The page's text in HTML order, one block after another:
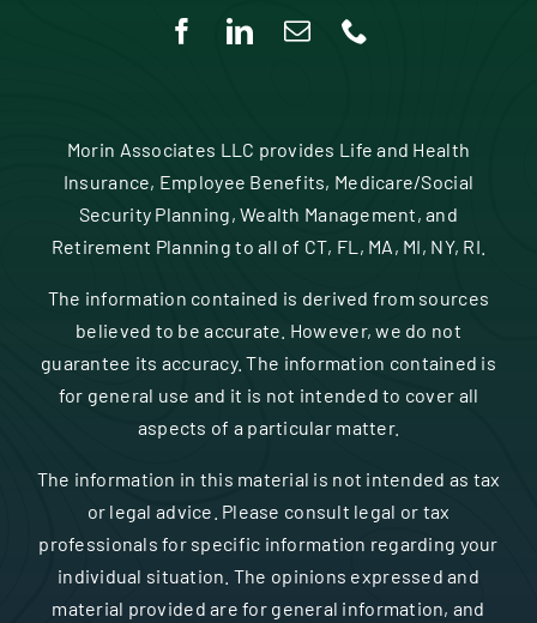
Morin Associates LLC provides Life and Health
Insurance, Employee Benefits, Medicare/Social
Security Planning, Wealth Management, and
Retirement Planning to all of CT, FL, MA, MI, NY, RI.
The information contained is derived from sources
believed to be accurate. However, we do not
guarantee its accuracy. The information contained is
for general use and it is not intended to cover all
aspects of a particular matter.
The information in this material is not intended as tax
or legal advice. Please consult legal or tax
professionals for specific information regarding your
individual situation. The opinions expressed and
material provided are for general information, and